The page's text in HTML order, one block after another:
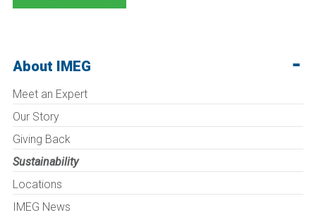
About IMEG
Meet an Expert
Our Story
Giving Back
Sustainability
Locations
IMEG News